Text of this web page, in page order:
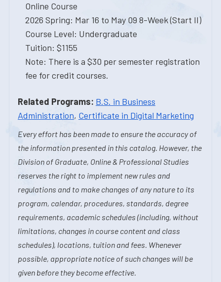
Online Course
2026 Spring: Mar 16 to May 09 8-Week (Start II)
Course Level: Undergraduate
Tuition: $1155
Note: There is a $30 per semester registration
fee for credit courses.
Related Programs: B.S. in Business
Administration, Certificate in Digital Marketing
Every effort has been made to ensure the accuracy of
the information presented in this catalog. However, the
Division of Graduate, Online & Professional Studies
reserves the right to implement new rules and
regulations and to make changes of any nature to its
program, calendar, procedures, standards, degree
requirements, academic schedules (including, without
limitations, changes in course content and class
schedules), locations, tuition and fees. Whenever
possible, appropriate notice of such changes will be
given before they become effective.